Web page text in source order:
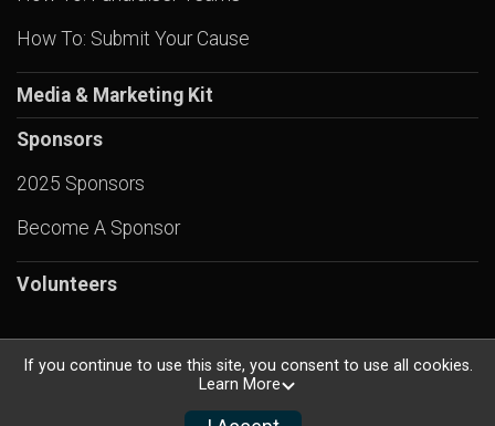
How To: Submit Your Cause
Media & Marketing Kit
Sponsors
2025 Sponsors
Become A Sponsor
Volunteers
Powered by RunSignup, © 2026
Privacy Policy
If you continue to use this site, you consent to use all cookies.
Learn More